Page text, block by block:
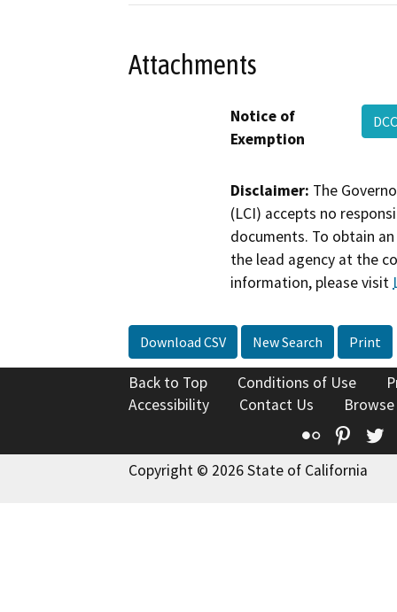
Attachments
Notice of
Exemption
Disclaimer: The
(LCI) accepts no
documents. To obtain
the lead agency at the
information, please visit
Download CSV New Search Print
Back to Top Conditions of Use
Accessibility
Contact Us
Flickr
Copyright © 2026 State of California